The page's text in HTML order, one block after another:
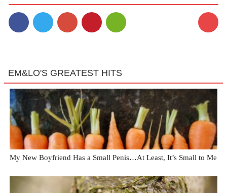
EM&LO'S GREATEST HITS
My New Boyfriend Has a Small Penis…At Least, It’s Small to Me